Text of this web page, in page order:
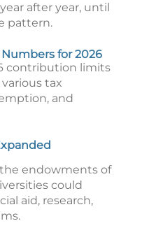
after year, until
pattern.
for 2026
contribution limits
tax
and
endowments of
could
aid, research,